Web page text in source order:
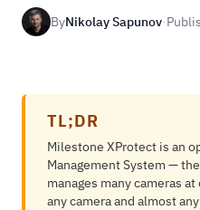
ByNikolay Sapunov·
TL;DR
Milestone XProtect is an
Management System —
manages many cameras
any camera and almost